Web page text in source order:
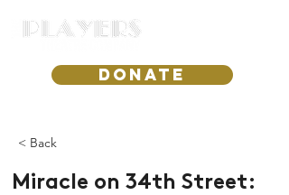
DONATE
< Back
Miracle on 34th Street: